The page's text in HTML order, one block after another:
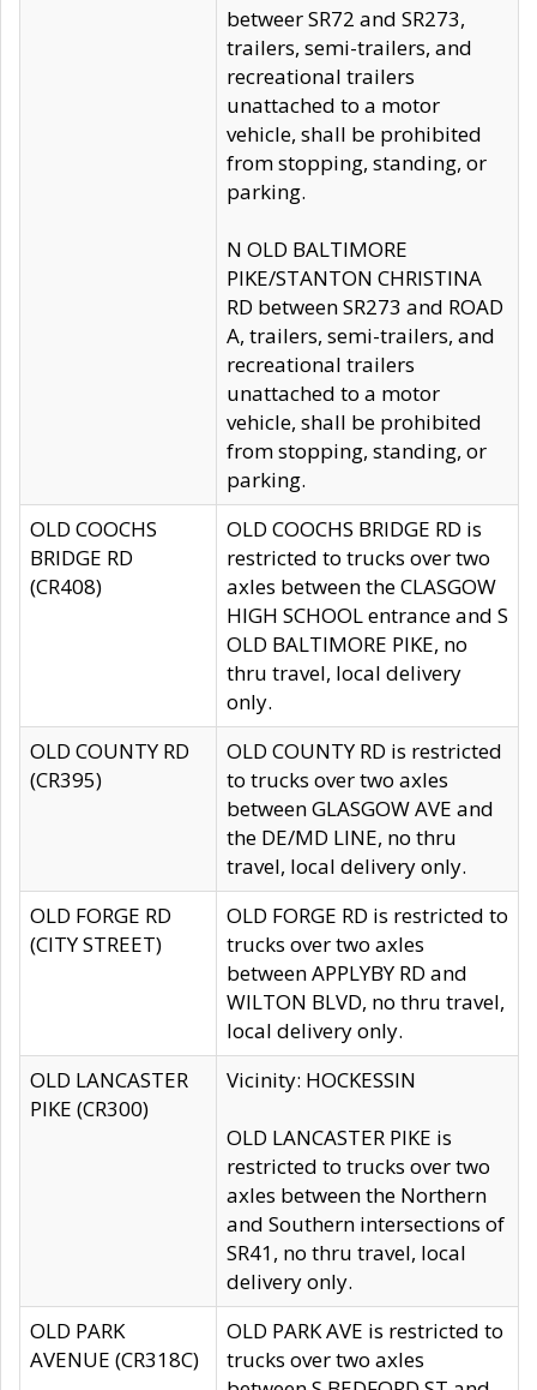
betweer SR72 and SR273,
trailers, semi-trailers, and
recreational trailers
unattached to a motor
vehicle, shall be prohibited
from stopping, standing, or
parking.
N OLD BALTIMORE
PIKE/STANTON CHRISTINA
RD between SR273 and ROAD
A, trailers, semi-trailers, and
recreational trailers
unattached to a motor
vehicle, shall be prohibited
from stopping, standing, or
parking.
OLD COOCHS
BRIDGE RD
(CR408)
OLD COOCHS BRIDGE RD is
restricted to trucks over two
axles between the CLASGOW
HIGH SCHOOL entrance and S
OLD BALTIMORE PIKE, no
thru travel, local delivery
only.
OLD COUNTY RD
(CR395)
OLD COUNTY RD is restricted
to trucks over two axles
between GLASGOW AVE and
the DE/MD LINE, no thru
travel, local delivery only.
OLD FORGE RD
(CITY STREET)
OLD FORGE RD is restricted to
trucks over two axles
between APPLYBY RD and
WILTON BLVD, no thru travel,
local delivery only.
OLD LANCASTER
PIKE (CR300)
Vicinity: HOCKESSIN
OLD LANCASTER PIKE is
restricted to trucks over two
axles between the Northern
and Southern intersections of
SR41, no thru travel, local
delivery only.
OLD PARK
AVENUE (CR318C)
OLD PARK AVE is restricted to
trucks over two axles